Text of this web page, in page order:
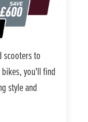
scooters to
you'll find
style and